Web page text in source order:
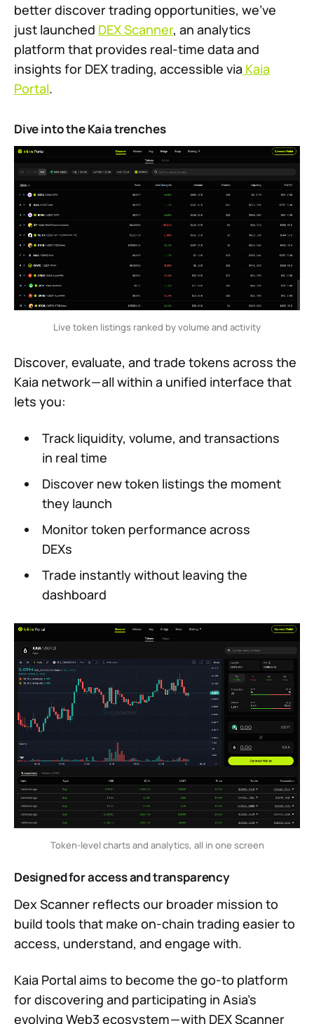
better discover trading opportunities, we’ve
just launched DEX Scanner, an analytics
platform that provides real-time data and
insights for DEX trading, accessible via Kaia
Portal.
Dive into the Kaia trenches
Live token listings ranked by volume and activity
Discover, evaluate, and trade tokens across the
Kaia network — all within a unified interface that
lets you:
Track liquidity, volume, and transactions
in real time
Discover new token listings the moment
they launch
Monitor token performance across
DEXs
Trade instantly without leaving the
dashboard
Token-level charts and analytics, all in one screen
Designed for access and transparency
Dex Scanner reflects our broader mission to
build tools that make on-chain trading easier to
access, understand, and engage with.
Kaia Portal aims to become the go-to platform
for discovering and participating in Asia’s
evolving Web3 ecosystem — with DEX Scanner